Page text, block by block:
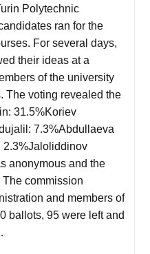
Polytechnic
ran for the
For several days,
their ideas at a
of the university
The voting revealed the
31.5%Koriev
7.3%Abdullaeva
2.3%Jaloliddinov
anonymous and the
commission
and members of
ballots, 95 were left and